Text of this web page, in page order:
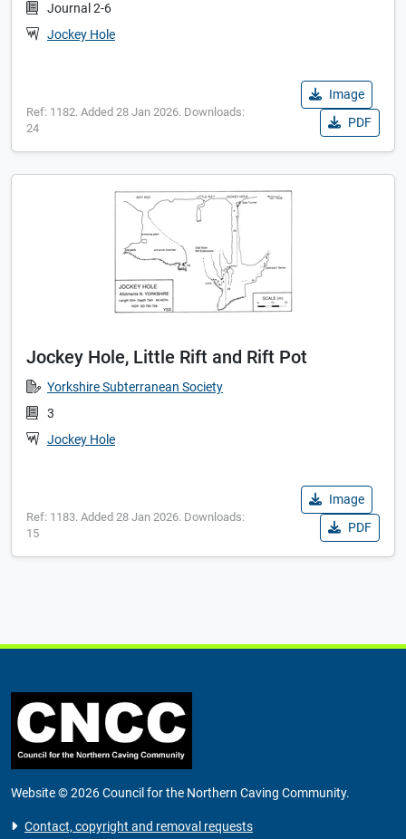
Journal 2-6
Jockey Hole
Ref: 1182. Added 28 Jan 2026. Downloads:
24
Image
PDF
Jockey Hole, Little Rift and Rift Pot
Yorkshire Subterranean Society
3
Jockey Hole
Ref: 1183. Added 28 Jan 2026. Downloads:
15
Image
PDF
Website © 2026 Council for the Northern Caving Community.
Contact, copyright and removal requests